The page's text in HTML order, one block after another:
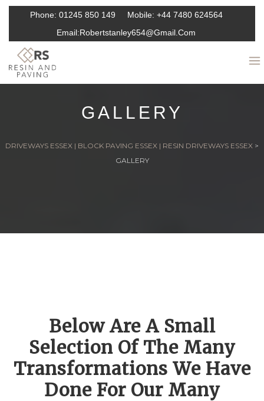
Phone: 01245 850 149 Mobile: +44 7480 624564
Email:Robertstanley654@gmail.com
GALLERY
DRIVEWAYS ESSEX | BLOCK PAVING ESSEX | RESIN DRIVEWAYS ESSEX >
GALLERY
Below Are A Small
Selection Of The Many
Transformations We Have
Done For Our Many